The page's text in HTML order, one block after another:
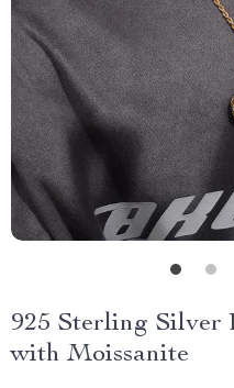
925 Sterling Silver
with Moissanite